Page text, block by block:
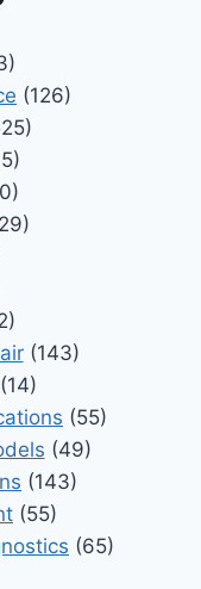
(126)
(143)
(14)
(55)
(49)
(143)
(55)
(65)